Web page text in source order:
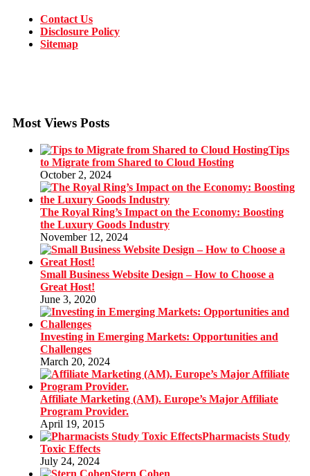
Contact Us
Disclosure Policy
Sitemap
Most Views Posts
Tips
to Migrate from Shared to Cloud Hosting
October 2, 2024
The Royal Ring’s Impact on the Economy: Boosting
the Luxury Goods Industry
November 12, 2024
Small Business Website Design – How to Choose a
Great Host!
June 3, 2020
Investing in Emerging Markets: Opportunities and
Challenges
March 20, 2024
Affiliate Marketing (AM). Europe’s Major Affiliate
Program Provider.
April 19, 2015
Pharmacists Study
Toxic Effects
July 24, 2024